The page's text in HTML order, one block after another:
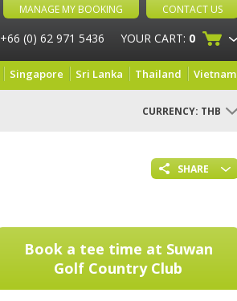
MANAGE MY BOOKING CONTACT US
+66 (0) 62 971 5436 YOUR CART: 0
Singapore Sri Lanka Thailand Vietnam
CURRENCY: THB
SHARE
Book a tee time at Suwan
Golf Country Club